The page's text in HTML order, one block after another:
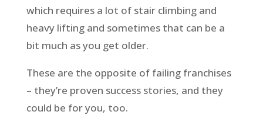
which requires a lot of stair climbing and
heavy lifting and sometimes that can be a
bit much as you get older.
These are the opposite of failing franchises
– they’re proven success stories, and they
could be for you, too.